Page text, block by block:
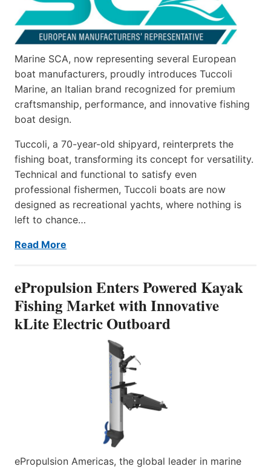
Marine SCA, now representing several European
boat manufacturers, proudly introduces Tuccoli
Marine, an Italian brand recognized for premium
craftsmanship, performance, and innovative fishing
boat design.
Tuccoli, a 70-year-old shipyard, reinterprets the
fishing boat, transforming its concept for versatility.
Technical and functional to satisfy even
professional fishermen, Tuccoli boats are now
designed as recreational yachts, where nothing is
left to chance…
Read More
ePropulsion Enters Powered Kayak
Fishing Market with Innovative
kLite Electric Outboard
ePropulsion Americas, the global leader in marine